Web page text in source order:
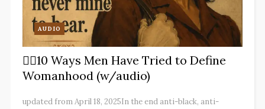
AUDIO
✋🏽10 Ways Men Have Tried to Define
Womanhood (w/audio)
updated from April 18, 2025In the end anti-black, anti-